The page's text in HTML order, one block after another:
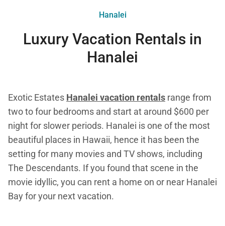
Hanalei
Luxury Vacation Rentals in
Hanalei
Exotic Estates Hanalei vacation rentals range from
two to four bedrooms and start at around $600 per
night for slower periods. Hanalei is one of the most
beautiful places in Hawaii, hence it has been the
setting for many movies and TV shows, including
The Descendants. If you found that scene in the
movie idyllic, you can rent a home on or near Hanalei
Bay for your next vacation.